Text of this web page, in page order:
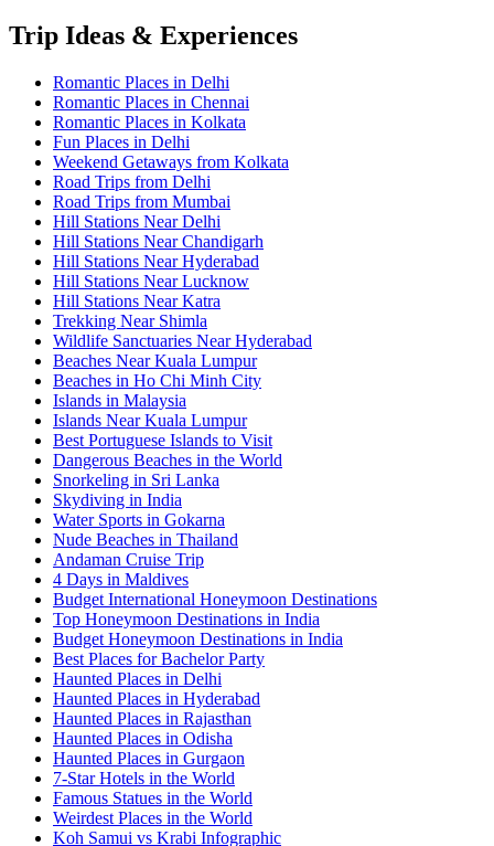
Trip Ideas & Experiences
Romantic Places in Delhi
Romantic Places in Chennai
Romantic Places in Kolkata
Fun Places in Delhi
Weekend Getaways from Kolkata
Road Trips from Delhi
Road Trips from Mumbai
Hill Stations Near Delhi
Hill Stations Near Chandigarh
Hill Stations Near Hyderabad
Hill Stations Near Lucknow
Hill Stations Near Katra
Trekking Near Shimla
Wildlife Sanctuaries Near Hyderabad
Beaches Near Kuala Lumpur
Beaches in Ho Chi Minh City
Islands in Malaysia
Islands Near Kuala Lumpur
Best Portuguese Islands to Visit
Dangerous Beaches in the World
Snorkeling in Sri Lanka
Skydiving in India
Water Sports in Gokarna
Nude Beaches in Thailand
Andaman Cruise Trip
4 Days in Maldives
Budget International Honeymoon Destinations
Top Honeymoon Destinations in India
Budget Honeymoon Destinations in India
Best Places for Bachelor Party
Haunted Places in Delhi
Haunted Places in Hyderabad
Haunted Places in Rajasthan
Haunted Places in Odisha
Haunted Places in Gurgaon
7-Star Hotels in the World
Famous Statues in the World
Weirdest Places in the World
Koh Samui vs Krabi Infographic